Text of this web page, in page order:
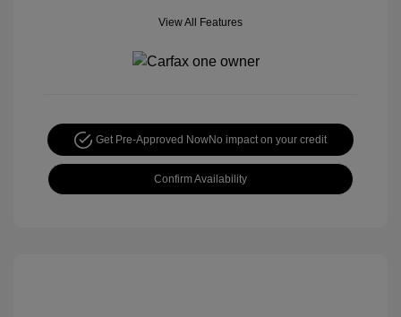
View All Features
Get Pre-Approved NowNo impact on your credit
Confirm Availability